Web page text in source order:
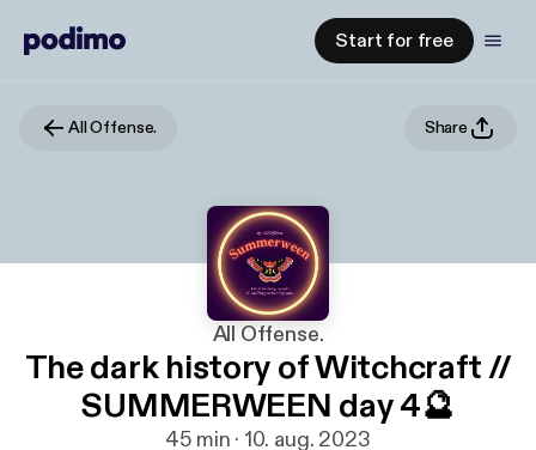
Start for free
All Offense. Share
All Offense.
The dark history of Witchcraft //
SUMMERWEEN day 4🔮
45 min · 10. aug. 2023